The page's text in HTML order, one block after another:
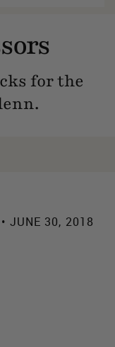
for the
• JUNE 30, 2018